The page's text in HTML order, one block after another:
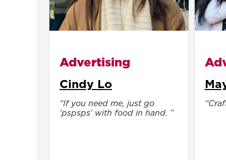
Advertising
Cindy Lo
“If you need me, just go
'pspsps' with food in hand. ”